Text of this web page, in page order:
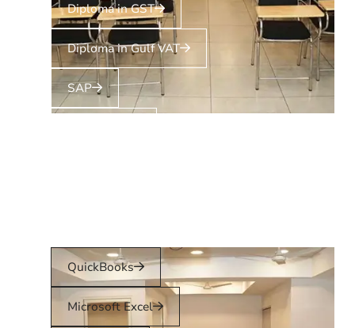
Diploma in GST
Diploma in Gulf VAT
SAP
QuickBooks
Microsoft Excel